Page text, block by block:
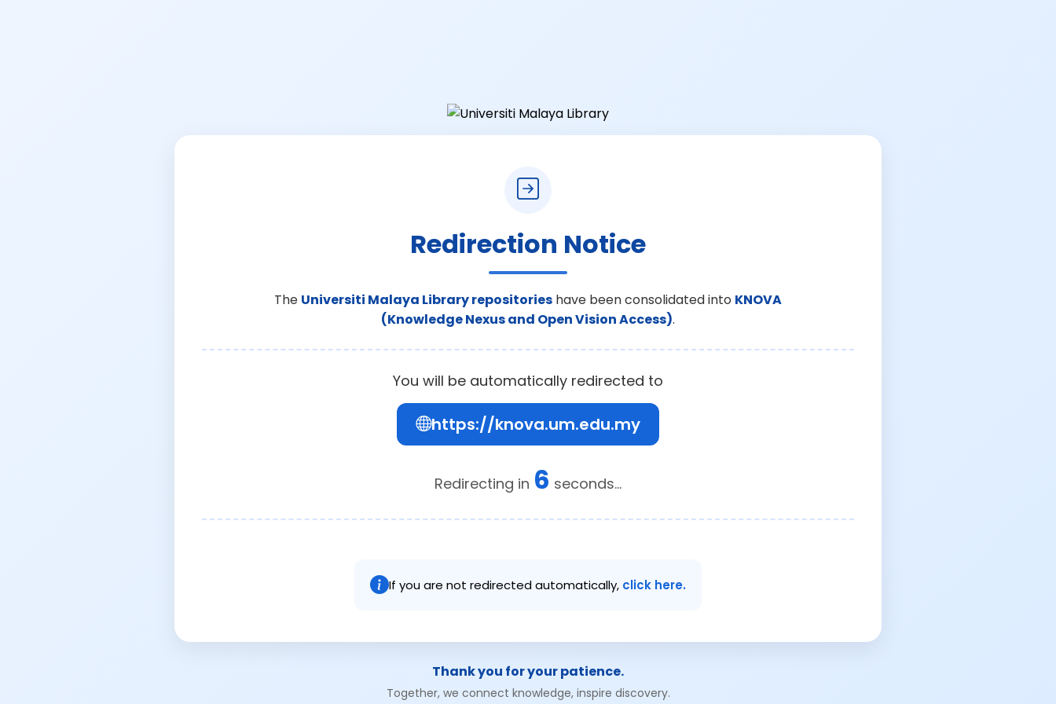
Redirection Notice
The Universiti Malaya Library repositories have been consolidated into KNOVA
(Knowledge Nexus and Open Vision Access).
You will be automatically redirected to
https://knova.um.edu.my
Redirecting in 6 seconds...
If you are not redirected automatically, click here.
Thank you for your patience.
Together, we connect knowledge, inspire discovery.